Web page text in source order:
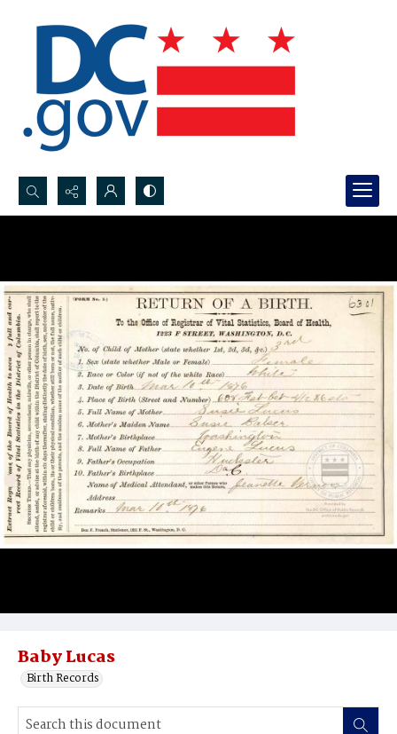
Search...
Baby Lucas
Birth Records